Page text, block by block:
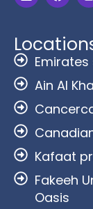
Ain Al
Kafaat
Fakeeh
Oasis